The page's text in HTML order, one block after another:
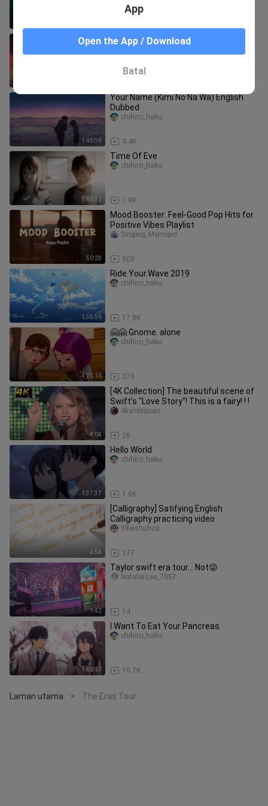
The Place Promised In Our Early Days
chihiro_haku
1:46:36
Your Name (Kimi No Na Wa) English
Dubbed
4.4K
chihiro_haku
1:46:32
Time Of Eve
1.9K
chihiro_haku
50:28
Mood Booster: Feel-Good Pop Hits for
Positive Vibes Playlist
908
Singing_Mermaid
1:35:56
Ride.Your.Wave 2019
17.8K
chihiro_haku
1:25:16
🤗🤗 Gnome. alone
370
chihiro_haku
4:04
[4K Collection] The beautiful scene of
Swift's "Love Story"! This is a fairy! ! !
26
4kyinleguan
1:37:37
Hello Wörld
1.6K
chihiro_haku
4:54
[Calligraphy] Satifying English
Calligraphy practicing video
177
Yifeishuhua
1:42
Taylor swift era tour... Not😜
14
Natalia Lee_7057
1:48:17
I Want To Eat Your Pancreas
10.7K
chihiro_haku
Laman utama > The Eras Tour
App
Open the App / Download
Batal